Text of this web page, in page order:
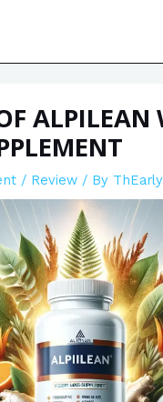
ALPILEAN
/ Review / By